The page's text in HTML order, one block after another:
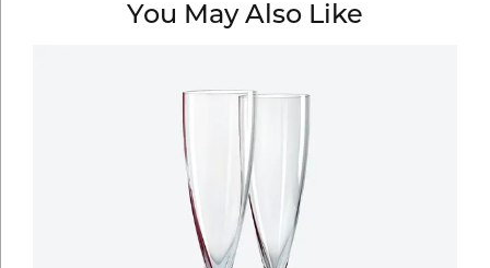
You May Also Like